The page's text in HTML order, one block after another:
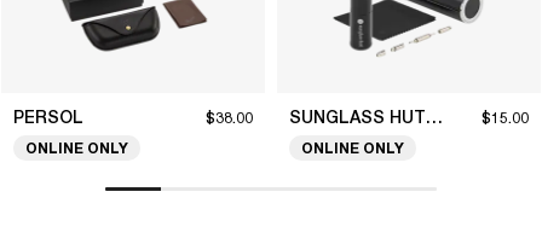
PERSOL $38.00
ONLINE ONLY
SUNGLASS HUT COLLECTION $15.00
ONLINE ONLY